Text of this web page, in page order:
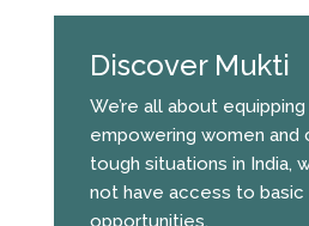
Discover Mukti
We’re all about equipping
empowering women and
tough situations in India,
not have access to
opportunities.